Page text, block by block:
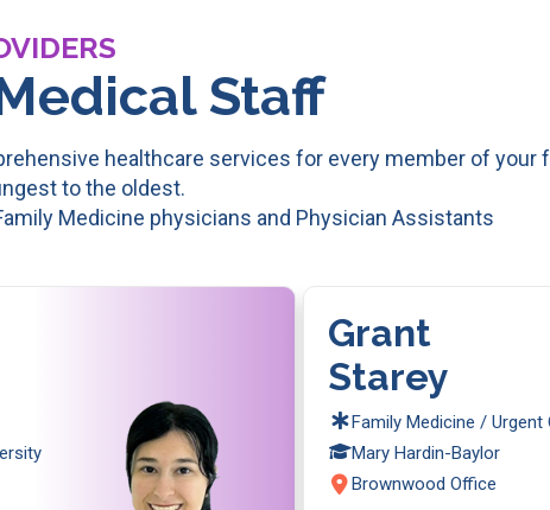
Staff
healthcare services for every member of your
to the oldest.
Medicine physicians and Physician Assistants
Grant
Starey
Family Medicine / Urgent
Mary Hardin-Baylor
Brownwood Office